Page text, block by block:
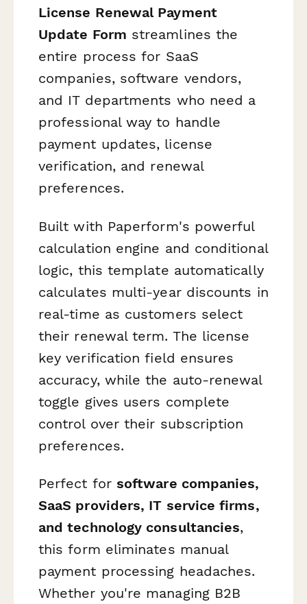
License Renewal Payment
Update Form streamlines the
entire process for SaaS
companies, software vendors,
and IT departments who need a
professional way to handle
payment updates, license
verification, and renewal
preferences.
Built with Paperform's powerful
calculation engine and conditional
logic, this template automatically
calculates multi-year discounts in
real-time as customers select
their renewal term. The license
key verification field ensures
accuracy, while the auto-renewal
toggle gives users complete
control over their subscription
preferences.
Perfect for software companies,
SaaS providers, IT service firms,
and technology consultancies,
this form eliminates manual
payment processing headaches.
Whether you're managing B2B